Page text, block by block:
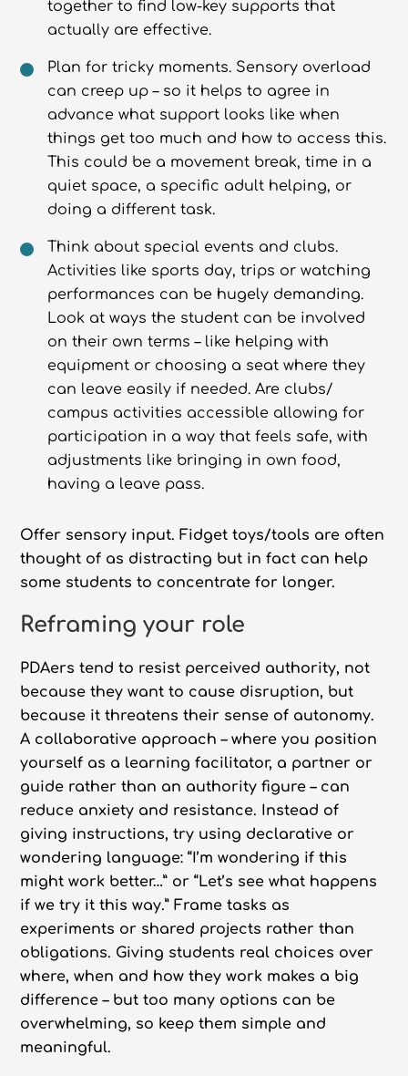
together to find low-key supports that
actually are effective.
Plan for tricky moments. Sensory overload
can creep up – so it helps to agree in
advance what support looks like when
things get too much and how to access this.
This could be a movement break, time in a
quiet space, a specific adult helping, or
doing a different task.
Think about special events and clubs.
Activities like sports day, trips or watching
performances can be hugely demanding.
Look at ways the student can be involved
on their own terms – like helping with
equipment or choosing a seat where they
can leave easily if needed. Are clubs/
campus activities accessible allowing for
participation in a way that feels safe, with
adjustments like bringing in own food,
having a leave pass.
Offer sensory input. Fidget toys/tools are often
thought of as distracting but in fact can help
some students to concentrate for longer.
Reframing your role
PDAers tend to resist perceived authority, not
because they want to cause disruption, but
because it threatens their sense of autonomy.
A collaborative approach – where you position
yourself as a learning facilitator, a partner or
guide rather than an authority figure – can
reduce anxiety and resistance. Instead of
giving instructions, try using declarative or
wondering language: “I’m wondering if this
might work better…” or “Let’s see what happens
if we try it this way.” Frame tasks as
experiments or shared projects rather than
obligations. Giving students real choices over
where, when and how they work makes a big
difference – but too many options can be
overwhelming, so keep them simple and
meaningful.